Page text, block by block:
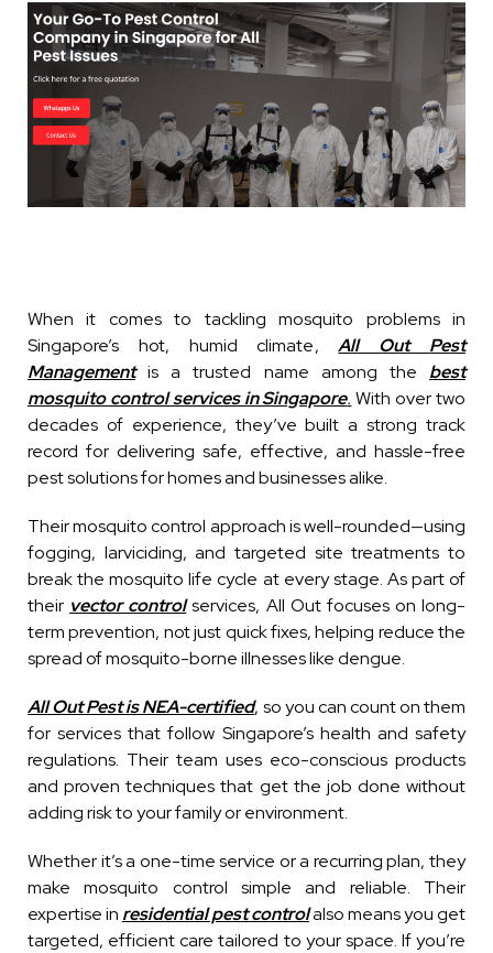
When it comes to tackling mosquito problems in
Singapore’s hot, humid climate,All Out Pest
Managementis a trusted name among the best
mosquito control services in Singapore. With over two
decades of experience, they’ve built a strong track
record for delivering safe, effective, and hassle-free
pest solutions for homes and businesses alike.
Their mosquito control approach is well-rounded—using
fogging, larviciding, and targeted site treatments to
break the mosquito life cycle at every stage. As part of
their vector controlservices, All Out focuses on long-
term prevention, not just quick fixes, helping reduce the
spread of mosquito-borne illnesses like dengue.
All Out Pest is NEA-certified, so you can count on them
for services that follow Singapore’s health and safety
regulations. Their team uses eco-conscious products
and proven techniques that get the job done without
adding risk to your family or environment.
Whether it’s a one-time service or a recurring plan, they
make mosquito control simple and reliable. Their
expertise in residential pest controlalso means you get
targeted, efficient care tailored to your space. If you’re